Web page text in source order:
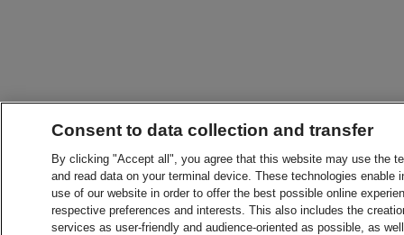
Consent to data collection and transfer
By clicking "Accept all", you agree that this website may use the
and read data on your terminal device. These technologies
use of our website in order to offer the best possible online
respective preferences and interests. This also includes the
services as user-friendly and audience-oriented as possible, as